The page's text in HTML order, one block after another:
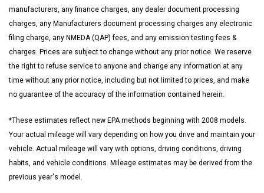
manufacturers, any finance charges, any dealer document processing
charges, any Manufacturers document processing charges any electronic
filing charge, any NMEDA (QAP) fees, and any emission testing fees &
charges. Prices are subject to change without any prior notice. We reserve
the right to refuse service to anyone and change any information at any
time without any prior notice, including but not limited to prices, and make
no guarantee of the accuracy of the information contained herein.
*These estimates reflect new EPA methods beginning with 2008 models.
Your actual mileage will vary depending on how you drive and maintain your
vehicle. Actual mileage will vary with options, driving conditions, driving
habits, and vehicle conditions. Mileage estimates may be derived from the
previous year's model.